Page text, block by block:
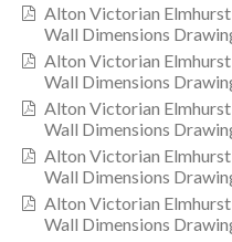
Alton Victorian
Wall Dimensions
Alton Victorian
Wall Dimensions
Alton Victorian
Wall Dimensions
Alton Victorian
Wall Dimensions
Alton Victorian
Wall Dimensions